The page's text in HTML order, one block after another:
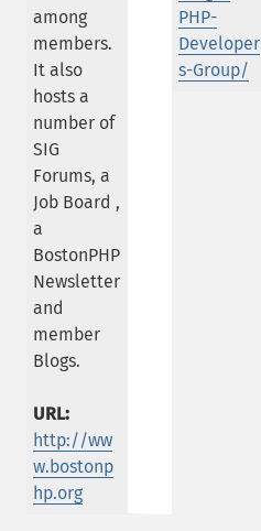
among
members.
It also
hosts a
number of
SIG
Forums, a
Job Board ,
a
BostonPHP
Newsletter
and
member
Blogs.
URL:
http://ww
w.bostonp
hp.org
PHP-
Developer
s-Group/